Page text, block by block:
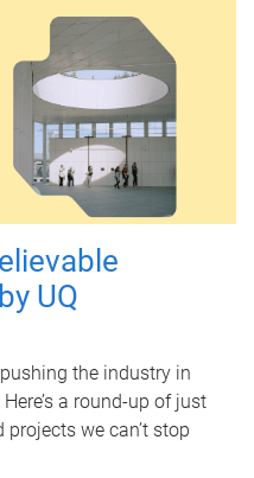
UQ
the industry in
a round-up of just
we can’t stop